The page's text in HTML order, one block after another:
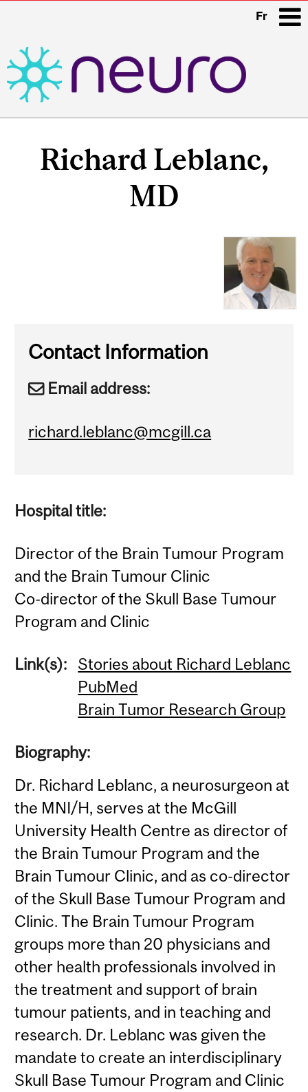
Fr
navigationRichard Leblanc,
MD
Contact Information
Email address:
richard.leblanc@mcgill.ca
Hospital title:
Director of the Brain Tumour Program
and the Brain Tumour Clinic
Co-director of the Skull Base Tumour
Program and Clinic
Link(s):
Stories about Richard Leblanc
PubMed
Brain Tumor Research Group
Biography:
Dr. Richard Leblanc, a neurosurgeon at
the MNI/H, serves at the McGill
University Health Centre as director of
the Brain Tumour Program and the
Brain Tumour Clinic, and as co-director
of the Skull Base Tumour Program and
Clinic. The Brain Tumour Program
groups more than 20 physicians and
other health professionals involved in
the treatment and support of brain
tumour patients, and in teaching and
research. Dr. Leblanc was given the
mandate to create an interdisciplinary
Skull Base Tumour Program and Clinic
Related
Content